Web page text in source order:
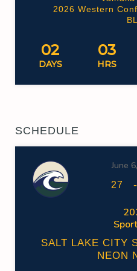
2026 Western
02
DAYS
03
HRS
SCHEDULE
June
27 -
SALT LAKE CITY
NEON